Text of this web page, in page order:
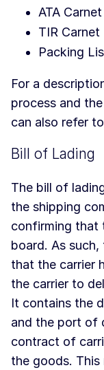
ATA Carnet
TIR Carnet
Packing
For a
process and
can also refer
Bill of Lading
The bill of
the shipping
confirming that
board. As
that the carrier
the carrier to
It contains the
and the port of
contract of
the goods.